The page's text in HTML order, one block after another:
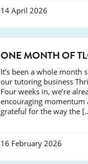
14 April 2026
ONE MONTH OF
It’s been a whole month
our tutoring business
Four weeks in, we’re
encouraging momentum
grateful for the way the
16 February 2026